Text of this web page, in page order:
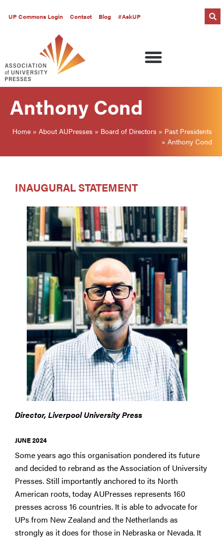
UP Commons Login Contact Blog #AskUP
Anthony Cond
Home » About AUPresses » Board of Directors » Past Presidents
» Anthony Cond
INAUGURAL STATEMENT
Director, Liverpool University Press
JUNE 2024
Some years ago this organisation pondered its future
and decided to rebrand as the Association of University
Presses. Still importantly anchored to its North
American roots, today AUPresses represents 160
presses across 16 countries. It is able to advocate for
UPs from New Zealand and the Netherlands as
strongly as it does for those in Nebraska or Nevada. It